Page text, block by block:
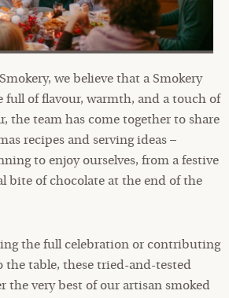
we believe that a Smokery
full of flavour, warmth, and a touch of
the team has come together to share
recipes and serving ideas –
to enjoy ourselves, from a festive
bite of chocolate at the end of the
the full celebration or contributing
the table, these tried-and-tested
the very best of our artisan smoked